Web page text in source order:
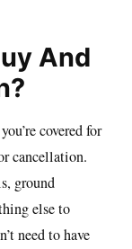
And
covered for
cancellation.
ground
else to
need to have